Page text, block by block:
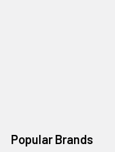
Popular Brands